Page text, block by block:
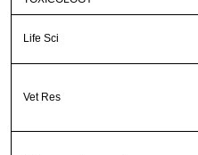
Life Sci
Vet Res